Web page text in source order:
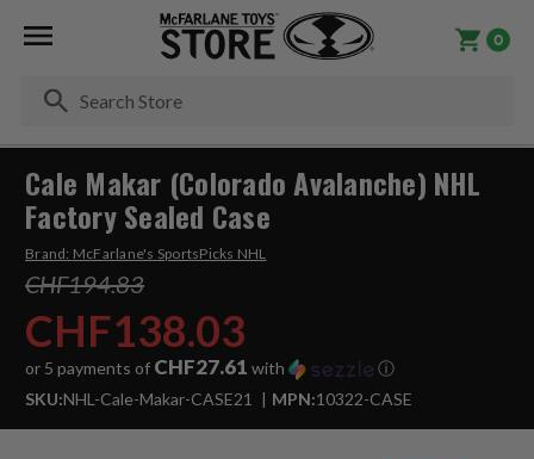
0
Cale Makar (Colorado Avalanche) NHL
Factory Sealed Case
Brand: McFarlane's SportsPicks NHL
CHF194.83
CHF138.03
or 5 payments of CHF27.61 with
ⓘ
SKU:NHL-Cale-Makar-CASE21 MPN:10322-CASE